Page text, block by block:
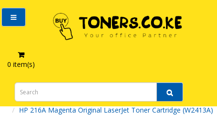
0 item(s)
HP 216A Magenta Original LaserJet Toner Cartridge (W2413A)